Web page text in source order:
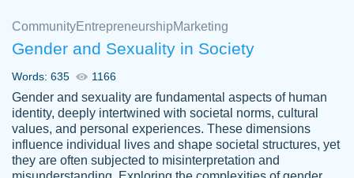
Nov 18, 2020
Tonia T.
Good job always come threw on time and
even earlier than expected.
Feb 15th, 2022
CommunityEntrepreneurshipMarketing
Gender and Sexuality in Society
Words: 635 1166
Gender and sexuality are fundamental aspects of human
identity, deeply intertwined with societal norms, cultural
values, and personal experiences. These dimensions
influence individual lives and shape societal structures, yet
they are often subjected to misinterpretation and